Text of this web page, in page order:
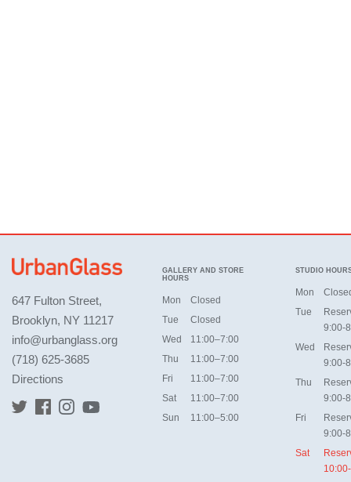
647 Fulton Street,
Brooklyn, NY 11217
info@urbanglass.org
(718) 625-3685
Directions
GALLERY AND STORE
HOURS
Mon
Closed
Tue
Closed
Wed
11:00–7:00
Thu
11:00–7:00
Fri
11:00–7:00
Sat
11:00–7:00
Sun
11:00–5:00
STUDIO
Mon
Tue
9:00-
Wed
9:00-
Thu
9:00-
Fri
9:00-
Sat